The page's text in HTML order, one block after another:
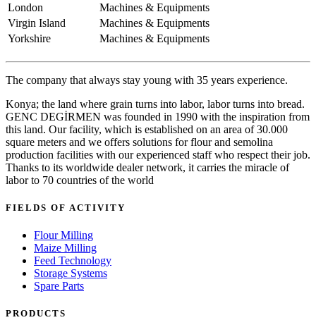
London
Machines & Equipments
Virgin Island
Machines & Equipments
Yorkshire
Machines & Equipments
The company that always stay young with 35 years experience.
Konya; the land where grain turns into labor, labor turns into bread.
GENC DEGİRMEN was founded in 1990 with the inspiration from
this land. Our facility, which is established on an area of 30.000
square meters and we offers solutions for flour and semolina
production facilities with our experienced staff who respect their job.
Thanks to its worldwide dealer network, it carries the miracle of
labor to 70 countries of the world
FIELDS OF ACTIVITY
Flour Milling
Maize Milling
Feed Technology
Storage Systems
Spare Parts
PRODUCTS